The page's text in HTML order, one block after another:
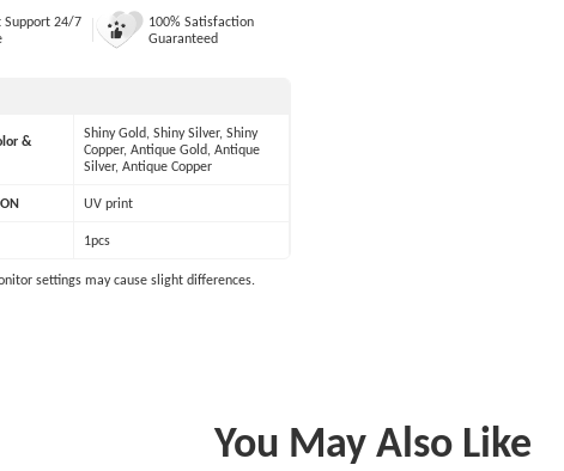
Support 24/7
100% Satisfaction
Guaranteed
&
Shiny Gold, Shiny Silver, Shiny
Copper, Antique Gold, Antique
Silver, Antique Copper
UV print
1pcs
settings may cause slight differences.
You May Also Like